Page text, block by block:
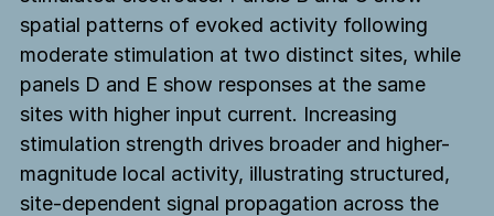
spatial patterns of evoked activity following
moderate stimulation at two distinct sites, while
panels D and E show responses at the same
sites with higher input current. Increasing
stimulation strength drives broader and higher-
magnitude local activity, illustrating structured,
site-dependent signal propagation across the